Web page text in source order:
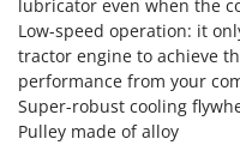
Tractor-mounted
Tractor-Mounted
Tractor-mounted
Tractor-mounted
Infaco
Intec
Intex
Iseki
lubricator even when the
Low-speed operation: it
tractor engine to achieve
performance from your
Super-robust cooling
Pulley made of alloy